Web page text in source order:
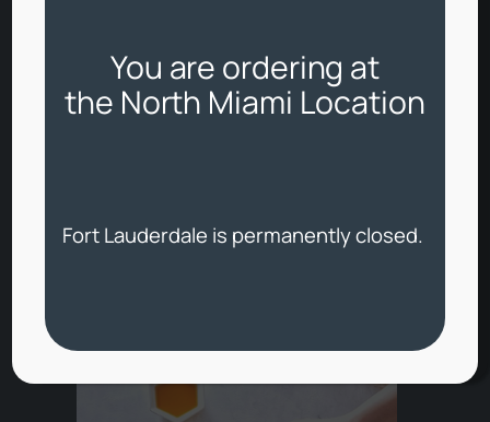
Fresh Vietnamese food,
fast delivery.
You are ordering at
the North Miami Location
Fort Lauderdale is permanently closed.